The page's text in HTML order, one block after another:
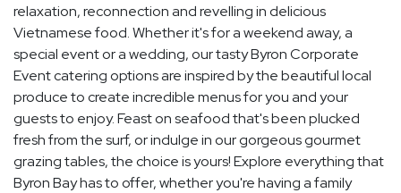
relaxation, reconnection and revelling in delicious
Vietnamese food. Whether it's for a weekend away, a
special event or a wedding, our tasty Byron Corporate
Event catering options are inspired by the beautiful local
produce to create incredible menus for you and your
guests to enjoy. Feast on seafood that's been plucked
fresh from the surf, or indulge in our gorgeous gourmet
grazing tables, the choice is yours! Explore everything that
Byron Bay has to offer, whether you're having a family